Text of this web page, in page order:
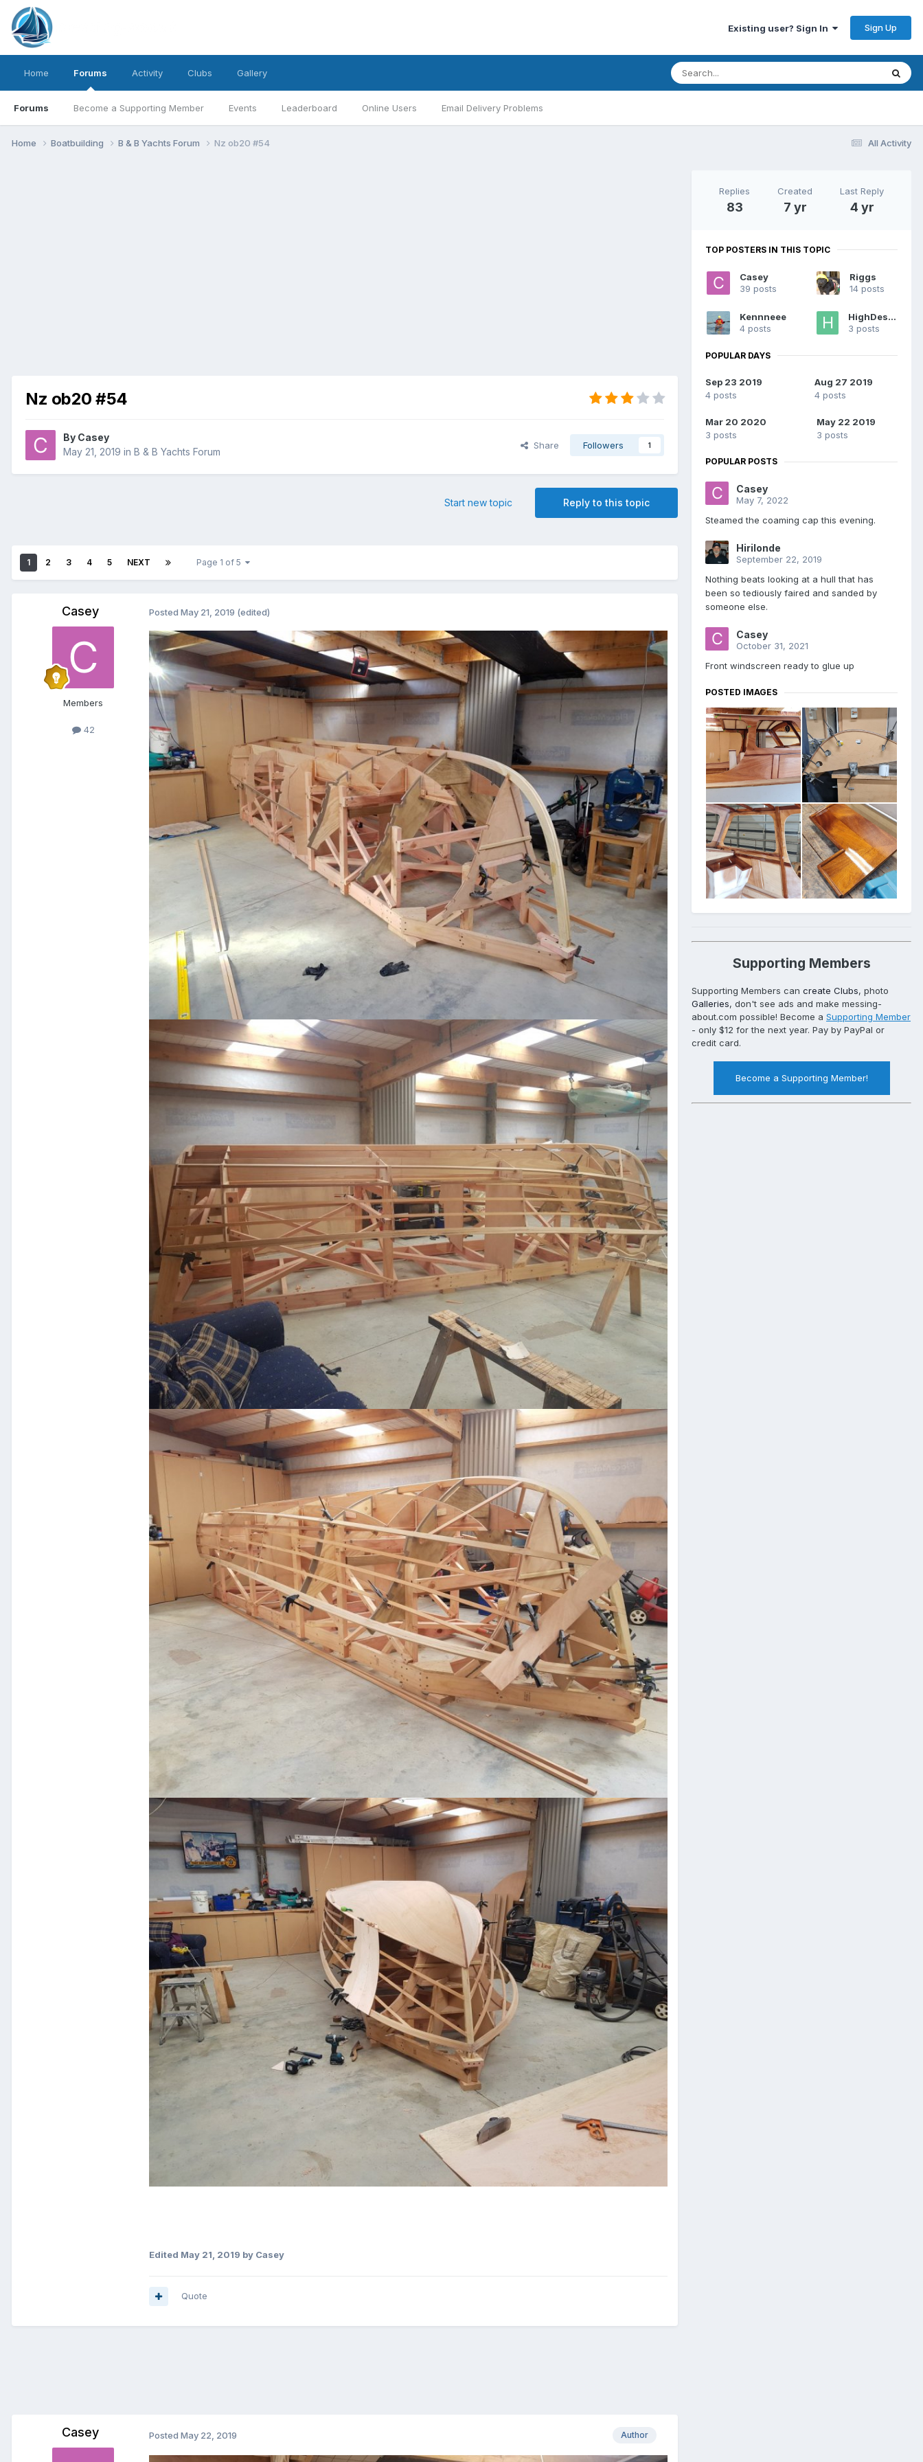
Existing user? Sign In Sign Up
Home Forums
Forums Become a Supporting Member Events Leaderboard Online Users Email Delivery Problems
Activity Clubs Gallery
All Activity
Home Boatbuilding B & B Yachts Forum Nz ob20 #54
Nz ob20 #54
By Casey
May 21, 2019 in B & B Yachts Forum
Share Followers 1
Reply to this topic
Start new topic
1 2 3 4 5 NEXT Page 1 of 5
Casey
Members
42
Posted May 21, 2019 (edited)
Edited May 21, 2019 by Casey
Quote
Casey Author
Posted May 22, 2019
Replies
83
Created
7 yr
Last Reply
4 yr
TOP POSTERS IN THIS TOPIC
Casey
39 posts
Riggs
14 posts
Kennneee
4 posts
HighDesert
3 posts
POPULAR DAYS
Sep 23 2019
4 posts
Aug 27 2019
4 posts
Mar 20 2020
3 posts
May 22 2019
3 posts
POPULAR POSTS
Casey
May 7, 2022
Steamed the coaming cap this evening.
Hirilonde
September 22, 2019
Nothing beats looking at a hull that has
been so tediously faired and sanded by
someone else.
Casey
October 31, 2021
Front windscreen ready to glue up
POSTED IMAGES
Supporting Members
Supporting Members can create Clubs, photo
Galleries, don't see ads and make messing-
about.com possible! Become a Supporting Member
- only $12 for the next year. Pay by PayPal or
credit card.
Become a Supporting Member!